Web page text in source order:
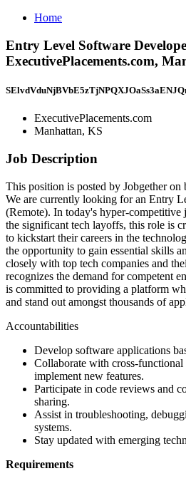
Home
Entry Level Software
ExecutivePlacements.com,
ExecutivePlacements.com
Manhattan, KS
Job Description
This position is posted by Jobgether on
We are currently looking for an Entry
(Remote). In today's hyper-competitive
the significant tech layoffs, this role is
to kickstart their careers in the
the opportunity to gain essential skills
closely with top tech companies and
recognizes the demand for competent
is committed to providing a platform
and stand out amongst thousands of
Accountabilities
Develop software applications
Collaborate with cross-functional
implement new features.
Participate in code reviews and
sharing.
Assist in troubleshooting,
systems.
Stay updated with emerging
Requirements